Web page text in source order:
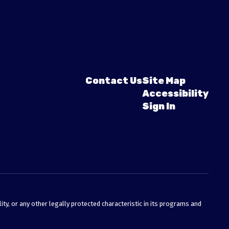
Contact UsSite Map
Accessibility
Sign In
or any other legally protected characteristic in its programs and